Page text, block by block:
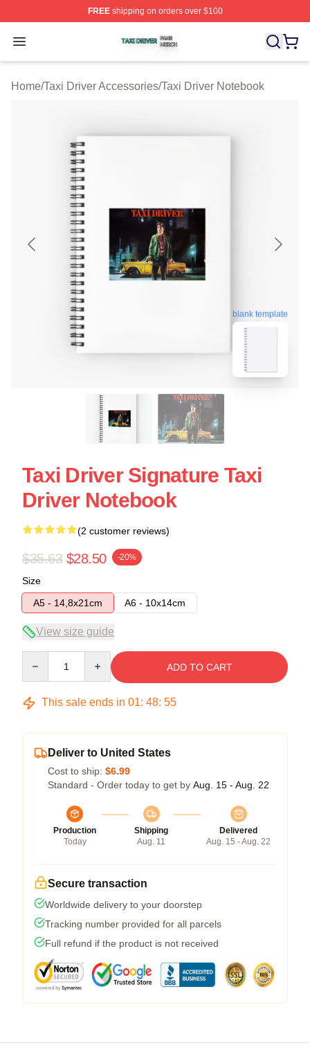
FREEshipping on orders over $100
Open menu
Taxi Driver Shop ⚡️ Officially Licensed Taxi Driver
Home/Taxi Driver Accessories/Taxi Driver Notebook
blank template
Taxi Driver Signature Taxi
Driver Notebook
(2 customer reviews)
$35.63 $28.50 -20%
Size
A5 - 14,8x21cm
A6 - 10x14cm
View size guide
ADD TO CART
This sale ends in 01: 48: 55
Deliver to United States
Cost to ship: $6.99
Standard - Order today to get by Aug. 15 - Aug. 22
Production
Today
Shipping
Aug. 11
Delivered
Aug. 15 - Aug. 22
Secure transaction
Worldwide delivery to your doorstep
Tracking number provided for all parcels
Full refund if the product is not received